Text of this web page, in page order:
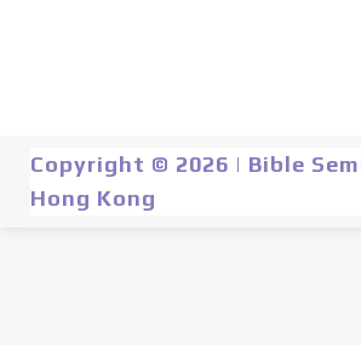
Copyright © 2026 | Bible
Hong Kong